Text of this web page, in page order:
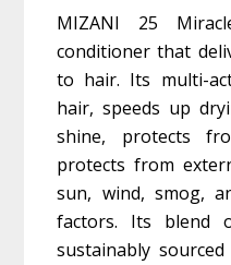
MIZANI 25
conditioner that
to hair. Its multi-
hair, speeds up
shine, protects
protects from
sun, wind, smog,
factors. Its blend
sustainably